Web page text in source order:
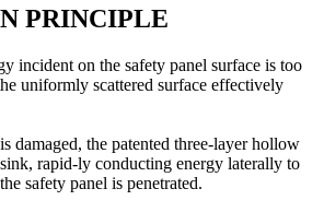
PRINCIPLE
incident on the safety panel surface is too
uniformly scattered surface effectively
damaged, the patented three-layer hollow
sink, rapid-ly conducting energy laterally to
safety panel is penetrated.